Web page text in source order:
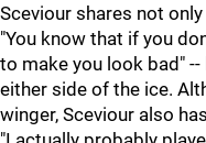
Sceviour shares not
"You know that if you
to make you look bad"
either side of the ice.
winger, Sceviour also